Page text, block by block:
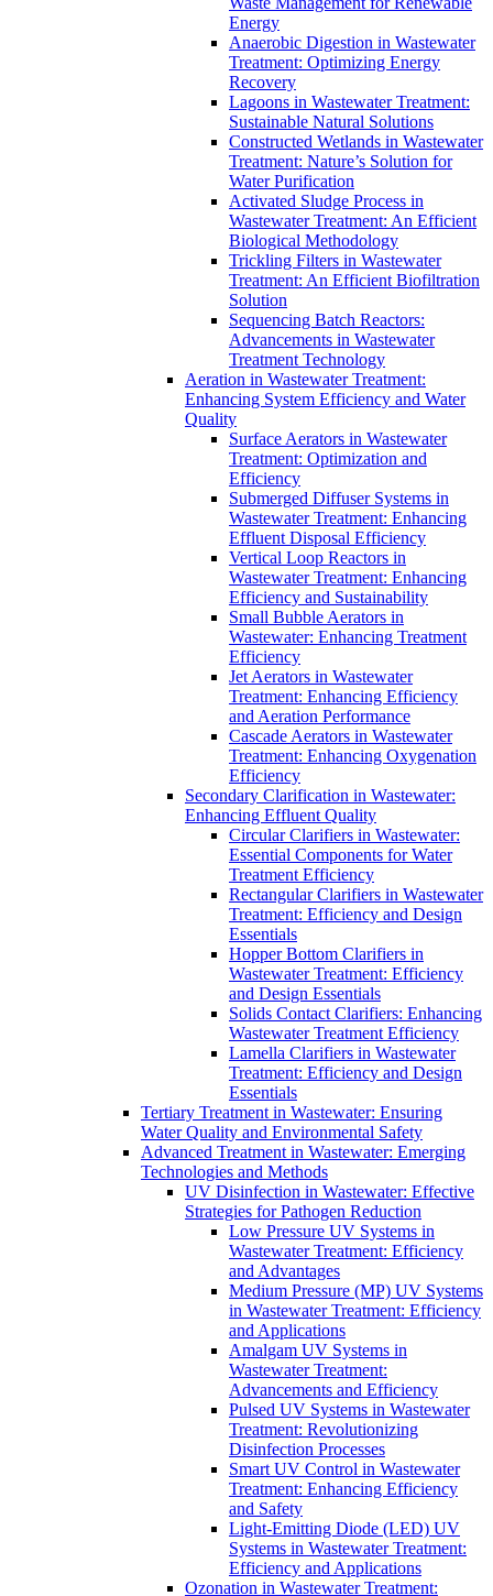
Energy
Anaerobic Digestion in Wastewater
Treatment: Optimizing Energy
Recovery
Lagoons in Wastewater Treatment:
Sustainable Natural Solutions
Constructed Wetlands in Wastewater
Treatment: Nature’s Solution for
Water Purification
Activated Sludge Process in
Wastewater Treatment: An Efficient
Biological Methodology
Trickling Filters in Wastewater
Treatment: An Efficient Biofiltration
Solution
Sequencing Batch Reactors:
Advancements in Wastewater
Treatment Technology
Aeration in Wastewater Treatment:
Enhancing System Efficiency and Water
Quality
Surface Aerators in Wastewater
Treatment: Optimization and
Efficiency
Submerged Diffuser Systems in
Wastewater Treatment: Enhancing
Effluent Disposal Efficiency
Vertical Loop Reactors in
Wastewater Treatment: Enhancing
Efficiency and Sustainability
Small Bubble Aerators in
Wastewater: Enhancing Treatment
Efficiency
Jet Aerators in Wastewater
Treatment: Enhancing Efficiency
and Aeration Performance
Cascade Aerators in Wastewater
Treatment: Enhancing Oxygenation
Efficiency
Secondary Clarification in Wastewater:
Enhancing Effluent Quality
Circular Clarifiers in Wastewater:
Essential Components for Water
Treatment Efficiency
Rectangular Clarifiers in Wastewater
Treatment: Efficiency and Design
Essentials
Hopper Bottom Clarifiers in
Wastewater Treatment: Efficiency
and Design Essentials
Solids Contact Clarifiers: Enhancing
Wastewater Treatment Efficiency
Lamella Clarifiers in Wastewater
Treatment: Efficiency and Design
Essentials
Tertiary Treatment in Wastewater: Ensuring
Water Quality and Environmental Safety
Advanced Treatment in Wastewater: Emerging
Technologies and Methods
UV Disinfection in Wastewater: Effective
Strategies for Pathogen Reduction
Low Pressure UV Systems in
Wastewater Treatment: Efficiency
and Advantages
Medium Pressure (MP) UV Systems
in Wastewater Treatment: Efficiency
and Applications
Amalgam UV Systems in
Wastewater Treatment:
Advancements and Efficiency
Pulsed UV Systems in Wastewater
Treatment: Revolutionizing
Disinfection Processes
Smart UV Control in Wastewater
Treatment: Enhancing Efficiency
and Safety
Light-Emitting Diode (LED) UV
Systems in Wastewater Treatment:
Efficiency and Applications
Ozonation in Wastewater Treatment: